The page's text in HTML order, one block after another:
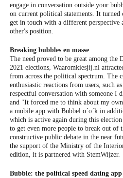
engage in conversation outside your
on current political statements. It turned
get in touch with a different perspective
other's position.
Breaking bubbles en masse
The need proved to be great among the
2021 elections, Waaromkiesjij.nl
from across the political spectrum. The
enthusiastic reactions from users, such
respectful conversation with someone I
and "It forced me to think about my
a mobile app with Bubbel o´o´k in
which is active again during this
to get even more people to break out of
constructive public debate in the near
the support of the Ministry of the
edition, it is partnered with StemWijzer.
Bubble: the political speed dating app